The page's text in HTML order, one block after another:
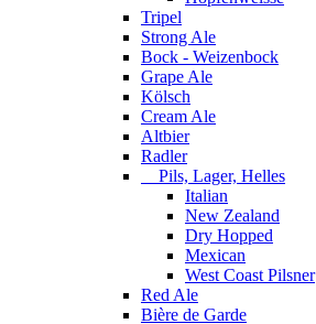
Tripel
Strong Ale
Bock - Weizenbock
Grape Ale
Kölsch
Cream Ale
Altbier
Radler
Pils, Lager, Helles
Italian
New Zealand
Dry Hopped
Mexican
West Coast Pilsner
Red Ale
Bière de Garde